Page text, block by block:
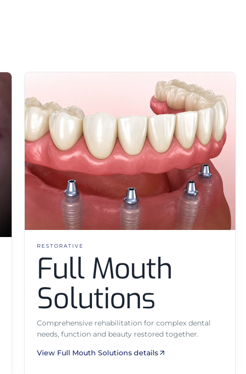
RESTORATIVE
Full Mouth
Solutions
Comprehensive rehabilitation for complex dental
needs, function and beauty restored together.
View Full Mouth Solutions details